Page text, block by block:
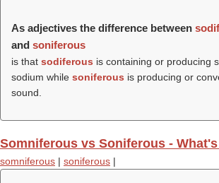
As adjectives the difference between
and soniferous
is that sodiferous is containing or producing
sodium while soniferous is producing or
sound.
Somniferous vs Soniferous -
somniferous | soniferous |